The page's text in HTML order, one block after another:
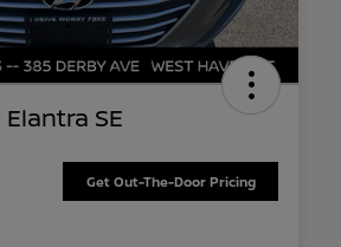
SE
Get Out-The-Door Pricing